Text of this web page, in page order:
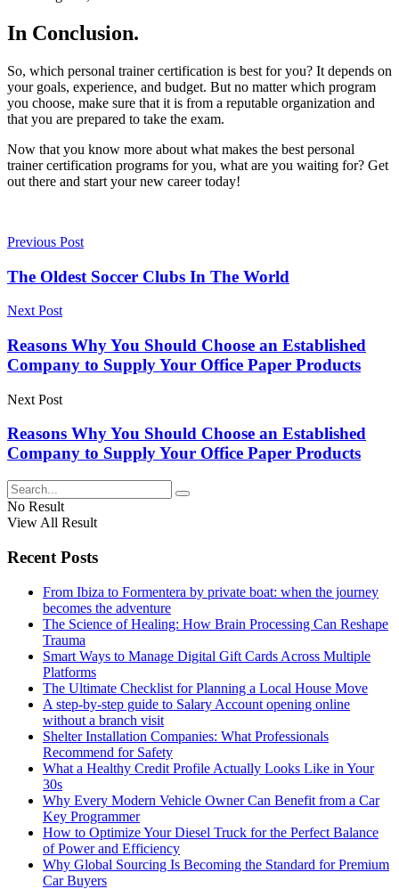
In Conclusion.
So, which personal trainer certification is best for you? It depends on
your goals, experience, and budget. But no matter which program
you choose, make sure that it is from a reputable organization and
that you are prepared to take the exam.
Now that you know more about what makes the best personal
trainer certification programs for you, what are you waiting for? Get
out there and start your new career today!
Previous Post
The Oldest Soccer Clubs In The World
Next Post
Reasons Why You Should Choose an Established
Company to Supply Your Office Paper Products
Next Post
Reasons Why You Should Choose an Established
Company to Supply Your Office Paper Products
No Result
View All Result
Recent Posts
From Ibiza to Formentera by private boat: when the journey
becomes the adventure
The Science of Healing: How Brain Processing Can Reshape
Trauma
Smart Ways to Manage Digital Gift Cards Across Multiple
Platforms
The Ultimate Checklist for Planning a Local House Move
A step-by-step guide to Salary Account opening online
without a branch visit
Shelter Installation Companies: What Professionals
Recommend for Safety
What a Healthy Credit Profile Actually Looks Like in Your
30s
Why Every Modern Vehicle Owner Can Benefit from a Car
Key Programmer
How to Optimize Your Diesel Truck for the Perfect Balance
of Power and Efficiency
Why Global Sourcing Is Becoming the Standard for Premium
Car Buyers